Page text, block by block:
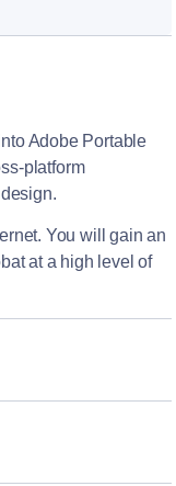
Adobe Portable
platform
You will gain an
at a high level of